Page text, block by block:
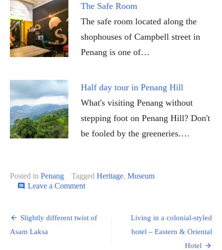
The Safe Room
The safe room located along the
shophouses of Campbell street in
Penang is one of…
Half day tour in Penang Hill
What's visiting Penang without
stepping foot on Penang Hill? Don't
be fooled by the greeneries.…
Posted in Penang Tagged Heritage, Museum
comment Leave a Commenton
about
Post
navigation
Slightly different twist of
Asam Laksa
Living in a colonial-styled
hotel – Eastern & Oriental
Hotel